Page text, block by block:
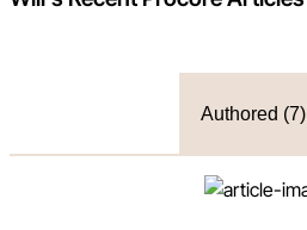
Authored (7)